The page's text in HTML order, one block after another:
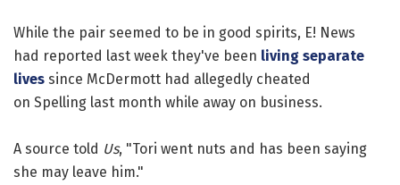
While the pair seemed to be in good spirits, E! News
had reported last week they've been living separate
lives since McDermott had allegedly cheated
on Spelling last month while away on business.
A source told Us, "Tori went nuts and has been saying
she may leave him."